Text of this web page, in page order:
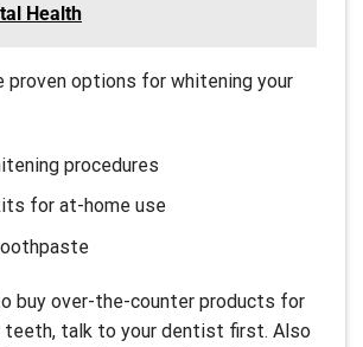
Health
proven options for whitening your
procedures
for at-home use
buy over-the-counter products for
teeth, talk to your dentist first. Also